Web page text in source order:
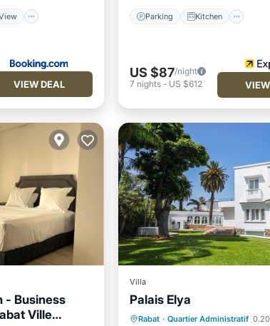
VIEW DEAL
Parking Kitchen
US $87/night
7 nights- US $612
- Business
Ville
Villa
Palais Elya
Rabat · Quartier Administratif
Ocean View
View
Air Conditioner